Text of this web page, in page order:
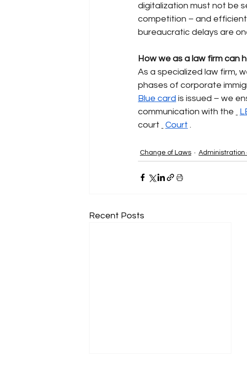
digitalization must not be
competition – and
bureaucratic delays are
How we as a law firm can
As a specialized law firm,
phases of corporate
Blue card is issued – we
communication with the
court
Court .
Change of Laws Administration
Recent Posts